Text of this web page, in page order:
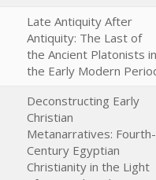
Late Antiquity After
Antiquity: The Last of
the Ancient Platonists in
the Early Modern
Deconstructing Early
Christian
Metanarratives: Fourth-
Century Egyptian
Christianity in the Light